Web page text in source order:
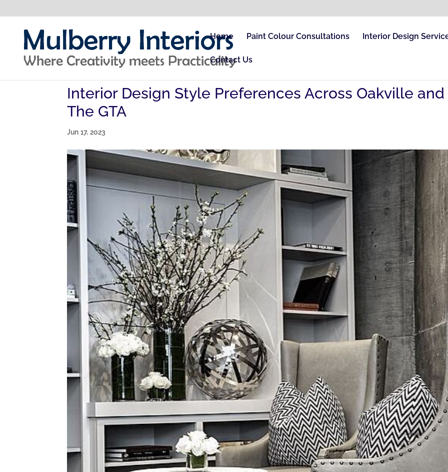
Home Paint Colour Consultations Interior Design
Contact Us
Interior Design Style Preferences Across Oakville and
The GTA
Jun 17, 2023